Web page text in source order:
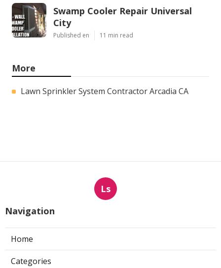
Swamp Cooler Repair Universal
City
Published en 11 min read
More
Lawn Sprinkler System Contractor Arcadia CA
Ls
Navigation
Home
Categories